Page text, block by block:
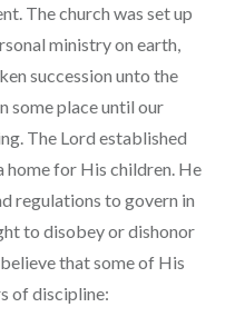
The church was set up
ministry on earth,
succession unto the
some place until our
The Lord established
home for His children. He
regulations to govern in
to disobey or dishonor
that some of His
of discipline: